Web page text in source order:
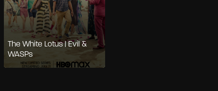
The White Lotus | Evil &
WASPs